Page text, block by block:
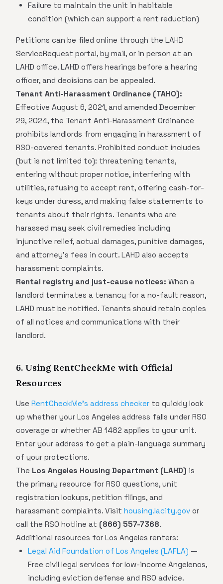
Failure to maintain the unit in habitable
condition (which can support a rent reduction)
Petitions can be filed online through the LAHD
ServiceRequest portal, by mail, or in person at an
LAHD office. LAHD offers hearings before a hearing
officer, and decisions can be appealed.
Tenant Anti-Harassment Ordinance (TAHO):
Effective August 6, 2021, and amended December
29, 2024, the Tenant Anti-Harassment Ordinance
prohibits landlords from engaging in harassment of
RSO-covered tenants. Prohibited conduct includes
(but is not limited to): threatening tenants,
entering without proper notice, interfering with
utilities, refusing to accept rent, offering cash-for-
keys under duress, and making false statements to
tenants about their rights. Tenants who are
harassed may seek civil remedies including
injunctive relief, actual damages, punitive damages,
and attorney's fees in court. LAHD also accepts
harassment complaints.
Rental registry and just-cause notices: When a
landlord terminates a tenancy for a no-fault reason,
LAHD must be notified. Tenants should retain copies
of all notices and communications with their
landlord.
6. Using RentCheckMe with Official
Resources
Use RentCheckMe's address checker to quickly look
up whether your Los Angeles address falls under RSO
coverage or whether AB 1482 applies to your unit.
Enter your address to get a plain-language summary
of your protections.
The Los Angeles Housing Department (LAHD) is
the primary resource for RSO questions, unit
registration lookups, petition filings, and
harassment complaints. Visit housing.lacity.gov or
call the RSO hotline at (866) 557-7368.
Additional resources for Los Angeles renters:
Legal Aid Foundation of Los Angeles (LAFLA) —
Free civil legal services for low-income Angelenos,
including eviction defense and RSO advice.